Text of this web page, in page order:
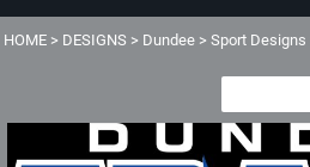
HOME > DESIGNS > Dundee > Sport Designs